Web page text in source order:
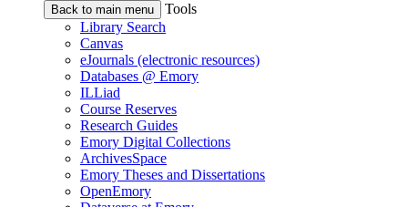
Back to main menu
Tools
Library Search
Canvas
eJournals (electronic resources)
Databases @ Emory
ILLiad
Course Reserves
Research Guides
Emory Digital Collections
ArchivesSpace
Emory Theses and Dissertations
OpenEmory